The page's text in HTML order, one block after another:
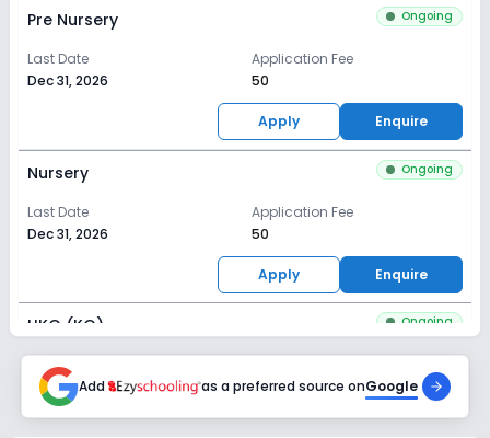
Pre Nursery Ongoing
Last Date
Dec 31, 2026
Application Fee
₹50
Apply Enquire
Nursery Ongoing
Last Date
Dec 31, 2026
Application Fee
₹50
Apply Enquire
UKG (KG) Ongoing
Last Date
Dec 31, 2026
₹50
Add as a preferred source onGoogle